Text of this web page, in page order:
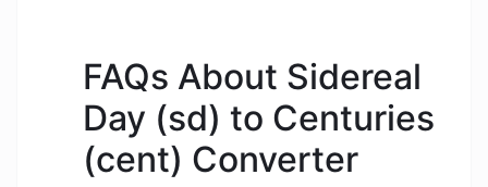
FAQs About Sidereal
Day (sd) to Centuries
(cent) Converter